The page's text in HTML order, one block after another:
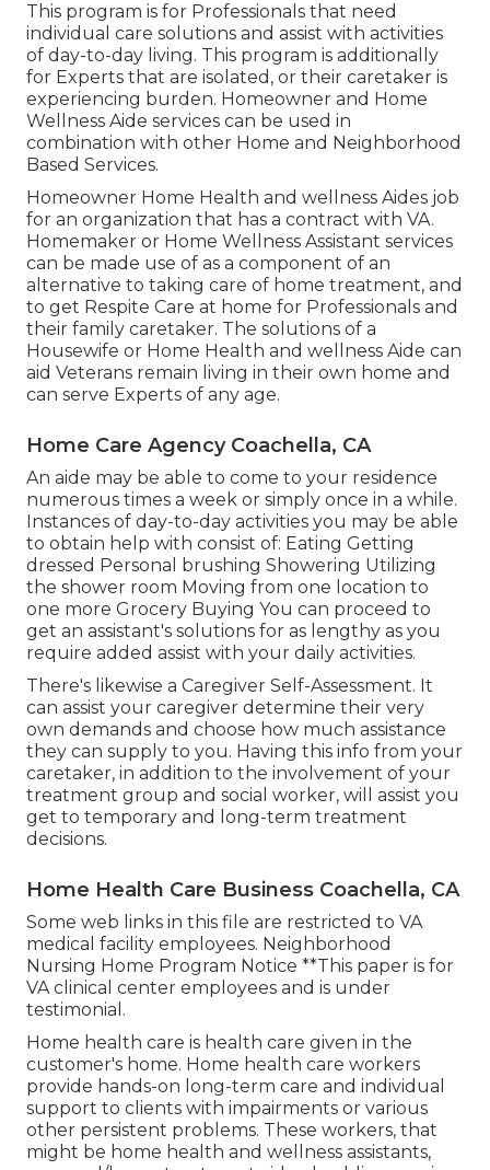
This program is for Professionals that need
individual care solutions and assist with activities
of day-to-day living. This program is additionally
for Experts that are isolated, or their caretaker is
experiencing burden. Homeowner and Home
Wellness Aide services can be used in
combination with other Home and Neighborhood
Based Services.
Homeowner Home Health and wellness Aides job
for an organization that has a contract with VA.
Homemaker or Home Wellness Assistant services
can be made use of as a component of an
alternative to taking care of home treatment, and
to get Respite Care at home for Professionals and
their family caretaker. The solutions of a
Housewife or Home Health and wellness Aide can
aid Veterans remain living in their own home and
can serve Experts of any age.
Home Care Agency Coachella, CA
An aide may be able to come to your residence
numerous times a week or simply once in a while.
Instances of day-to-day activities you may be able
to obtain help with consist of: Eating Getting
dressed Personal brushing Showering Utilizing
the shower room Moving from one location to
one more Grocery Buying You can proceed to
get an assistant's solutions for as lengthy as you
require added assist with your daily activities.
There's likewise a Caregiver Self-Assessment. It
can assist your caregiver determine their very
own demands and choose how much assistance
they can supply to you. Having this info from your
caretaker, in addition to the involvement of your
treatment group and social worker, will assist you
get to temporary and long-term treatment
decisions.
Home Health Care Business Coachella, CA
Some web links in this file are restricted to VA
medical facility employees. Neighborhood
Nursing Home Program Notice **This paper is for
VA clinical center employees and is under
testimonial.
Home health care is health care given in the
customer's home. Home health care workers
provide hands-on long-term care and individual
support to clients with impairments or various
other persistent problems. These workers, that
might be home health and wellness assistants,